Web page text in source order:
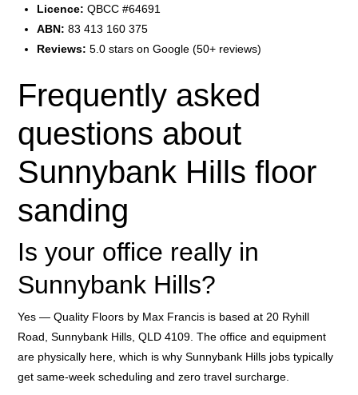
Licence: QBCC #64691
ABN: 83 413 160 375
Reviews: 5.0 stars on Google (50+ reviews)
Frequently asked
questions about
Sunnybank Hills floor
sanding
Is your office really in
Sunnybank Hills?
Yes — Quality Floors by Max Francis is based at 20 Ryhill
Road, Sunnybank Hills, QLD 4109. The office and equipment
are physically here, which is why Sunnybank Hills jobs typically
get same-week scheduling and zero travel surcharge.